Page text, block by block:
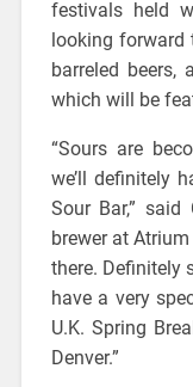
festivals held
looking forward
barreled
which will be
“Sours are
we’ll definitely
Sour Bar,” said
brewer at
there. Definitely
have a very
U.K. Spring
Denver.”